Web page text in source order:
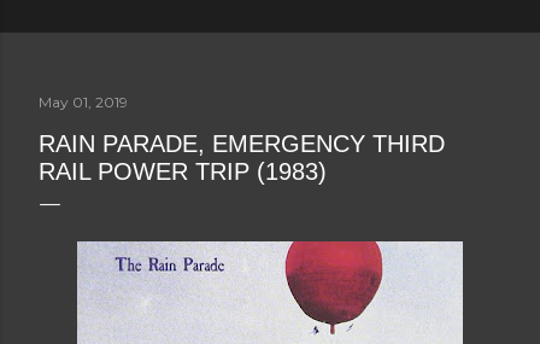
May 01, 2019
RAIN PARADE, EMERGENCY THIRD
RAIL POWER TRIP (1983)